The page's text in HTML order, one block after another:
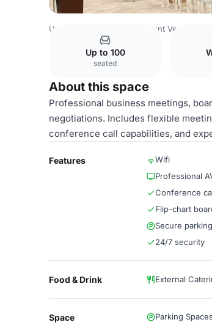
Uzbekistan Venues Tashkent Venues
Up to 100
seated
About this space
Professional business meetings,
negotiations. Includes flexible
conference call capabilities, and
Features Wifi
Professional
Conference
Flip-chart
Secure parking
24/7 security
Food & Drink External
Space Parking